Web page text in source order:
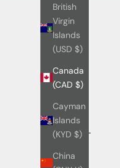
British
Virgin
Islands
(USD $)
Canada
(CAD $)
Cayman
Islands
(KYD $)
China